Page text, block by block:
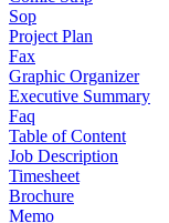
Sop
Project Plan
Fax
Graphic Organizer
Executive Summary
Faq
Table of Content
Job Description
Timesheet
Brochure
Memo